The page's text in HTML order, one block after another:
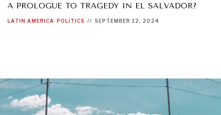
A PROLOGUE TO TRAGEDY IN EL SALVADOR?
LATIN AMERICA POLITICS // SEPTEMBER 12, 2024